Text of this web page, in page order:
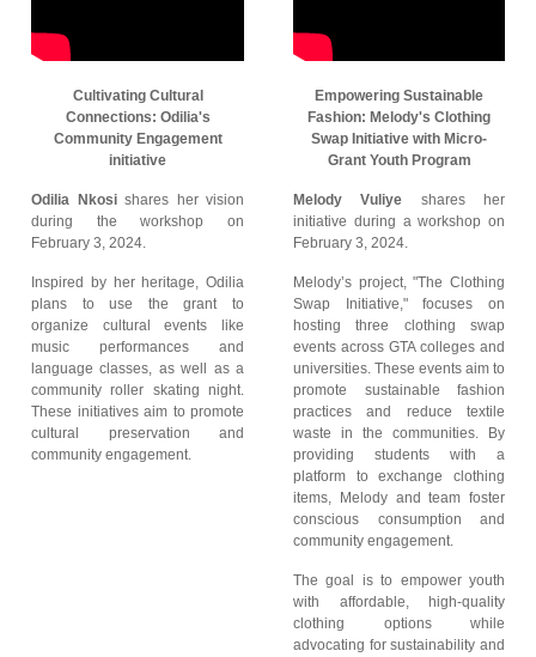
Cultivating Cultural
Connections: Odilia's
Community Engagement
initiative
Odilia Nkosishares her vision
during the workshop on
February 3, 2024.
Inspired by her heritage, Odilia
plans to use the grant to
organize cultural events like
music performances and
language classes, as well as a
community roller skating night.
These initiatives aim to promote
cultural preservation and
community engagement.
Empowering Sustainable
Fashion: Melody's Clothing
Swap Initiative with Micro-
Grant Youth Program
Melody Vuliye shares her
initiative during a workshop on
February 3, 2024.
Melody’s project, "The Clothing
Swap Initiative," focuses on
hosting three clothing swap
events across GTA colleges and
universities. These events aim to
promote sustainable fashion
practices and reduce textile
waste in the communities. By
providing students with a
platform to exchange clothing
items, Melody and team foster
conscious consumption and
community engagement.
The goal is to empower youth
with affordable, high-quality
clothing options while
advocating for sustainability and